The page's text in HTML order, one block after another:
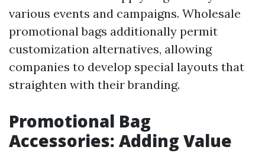
various events and campaigns. Wholesale
promotional bags additionally permit
customization alternatives, allowing
companies to develop special layouts that
straighten with their branding.
Promotional Bag
Accessories: Adding Value